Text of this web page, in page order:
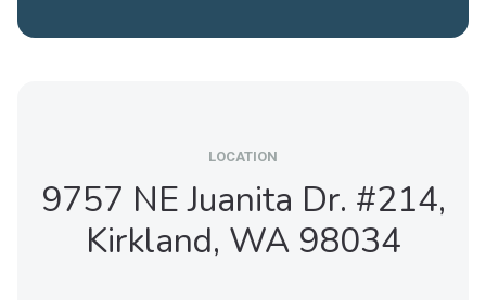
LOCATION
9757 NE Juanita Dr. #214,
Kirkland, WA 98034